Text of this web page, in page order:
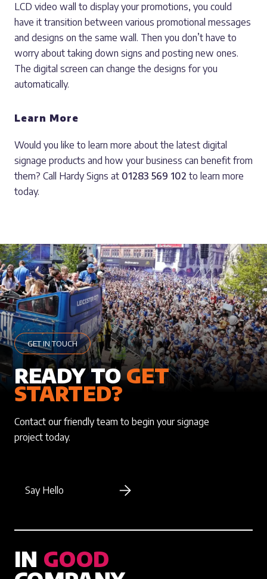
LCD video wall to display your promotions, you could
have it transition between various promotional messages
and designs on the same wall. Then you don’t have to
worry about taking down signs and posting new ones.
The digital screen can change the designs for you
automatically.
Learn More
Would you like to learn more about the latest digital
signage products and how your business can benefit from
them? Call Hardy Signs at 01283 569 102 to learn more
today.
GET IN TOUCH
READY TOGET
STARTED?
Contact our friendly team to begin your signage
project today.
Say Hello
IN GOOD